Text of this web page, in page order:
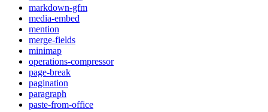
markdown-gfm
media-embed
mention
merge-fields
minimap
operations-compressor
page-break
pagination
paragraph
paste-from-office